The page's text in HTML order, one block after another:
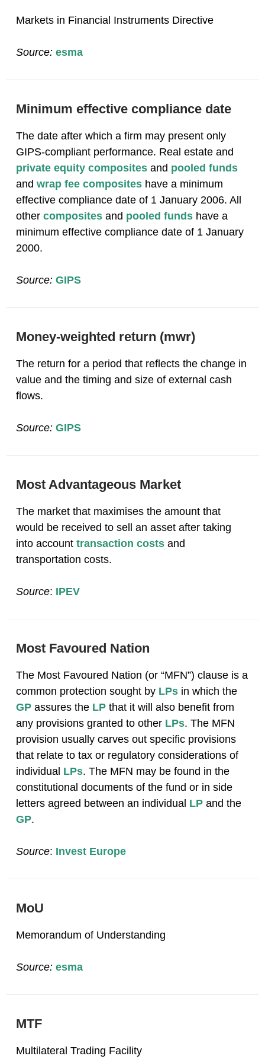
Markets in Financial Instruments Directive
Source:esma
Minimum effective compliance date
The date after which a firm may present only
GIPS-compliant performance. Real estate and
private equity composites and pooled funds
andwrap fee composites have a minimum
effective compliance date of 1 January 2006. All
othercomposites and pooled funds have a
minimum effective compliance date of 1 January
2000.
Source:GIPS
Money-weighted return (mwr)
The return for a period that reflects the change in
value and the timing and size of external cash
flows.
Source:GIPS
Most Advantageous Market
The market that maximises the amount that
would be received to sell an asset after taking
into accounttransaction costs and
transportation costs.
Source: IPEV
Most Favoured Nation
The Most Favoured Nation (or “MFN”) clause is a
common protection sought by LPs in which the
GP assures the LP that it will also benefit from
any provisions granted to other LPs. The MFN
provision usually carves out specific provisions
that relate to tax or regulatory considerations of
individual LPs. The MFN may be found in the
constitutional documents of the fund or in side
letters agreed between an individual LP and the
GP.
Source: Invest Europe
MoU
Memorandum of Understanding
Source:esma
MTF
Multilateral Trading Facility